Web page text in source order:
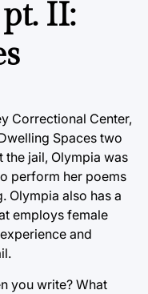
II:
Correctional Center,
Spaces two
the jail, Olympia was
perform her poems
Olympia also has a
employs female
and
you write? What